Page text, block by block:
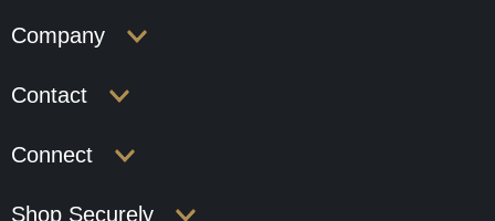
Company
Contact
Connect
Shop Securely